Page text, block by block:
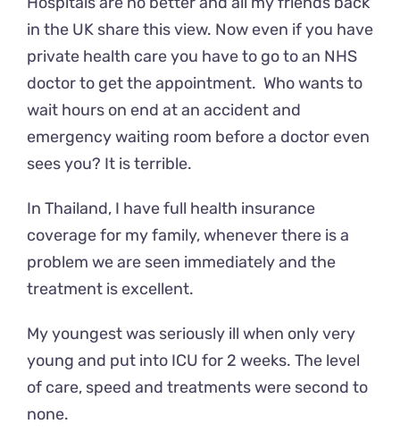
in the UK share this view. Now even if you have
private health care you have to go to an NHS
doctor to get the appointment. Who wants to
wait hours on end at an accident and
emergency waiting room before a doctor even
sees you? It is terrible.
In Thailand, I have full health insurance
coverage for my family, whenever there is a
problem we are seen immediately and the
treatment is excellent.
My youngest was seriously ill when only very
young and put into ICU for 2 weeks. The level
of care, speed and treatments were second to
none.